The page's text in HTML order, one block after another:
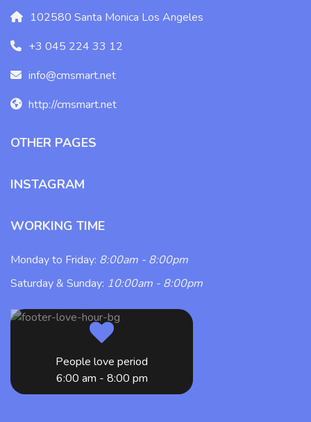
102580 Santa Monica Los Angeles
+3 045 224 33 12
info@cmsmart.net
http://cmsmart.net
OTHER PAGES
INSTAGRAM
WORKING TIME
Monday to Friday: 8:00am - 8:00pm
Saturday & Sunday: 10:00am - 8:00pm
People love period
6:00 am - 8:00 pm